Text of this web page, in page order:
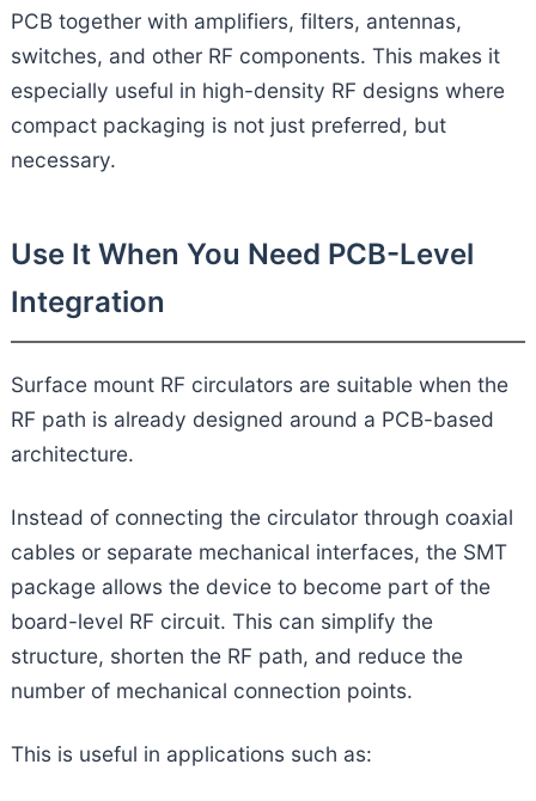
PCB together with amplifiers, filters, antennas,
switches, and other RF components. This makes it
especially useful in high-density RF designs where
compact packaging is not just preferred, but
necessary.
Use It When You Need PCB-Level
Integration
Surface mount RF circulators are suitable when the
RF path is already designed around a PCB-based
architecture.
Instead of connecting the circulator through coaxial
cables or separate mechanical interfaces, the SMT
package allows the device to become part of the
board-level RF circuit. This can simplify the
structure, shorten the RF path, and reduce the
number of mechanical connection points.
This is useful in applications such as: